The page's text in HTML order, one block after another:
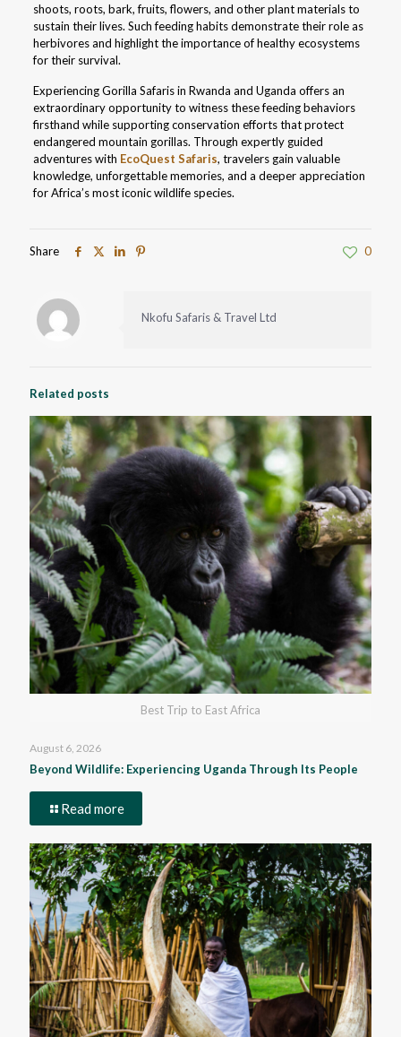
shoots, roots, bark, fruits, flowers, and other plant materials to
sustain their lives. Such feeding habits demonstrate their role as
herbivores and highlight the importance of healthy ecosystems
for their survival.
Experiencing Gorilla Safaris in Rwanda and Uganda offers an
extraordinary opportunity to witness these feeding behaviors
firsthand while supporting conservation efforts that protect
endangered mountain gorillas. Through expertly guided
adventures with EcoQuest Safaris, travelers gain valuable
knowledge, unforgettable memories, and a deeper appreciation
for Africa’s most iconic wildlife species.
Share 0
Nkofu Safaris & Travel Ltd
Related posts
Best Trip to East Africa
August 6, 2026
Beyond Wildlife: Experiencing Uganda Through Its People
Read more